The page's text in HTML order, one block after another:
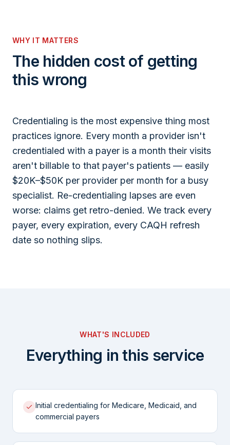
WHY IT MATTERS
The hidden cost of getting
this wrong
Credentialing is the most expensive thing most
practices ignore. Every month a provider isn't
credentialed with a payer is a month their visits
aren't billable to that payer's patients — easily
$20K–$50K per provider per month for a busy
specialist. Re-credentialing lapses are even
worse: claims get retro-denied. We track every
payer, every expiration, every CAQH refresh
date so nothing slips.
WHAT'S INCLUDED
Everything in this service
Initial credentialing for Medicare, Medicaid, and
commercial payers